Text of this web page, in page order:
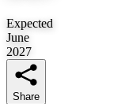
Expected
June
2027
Share